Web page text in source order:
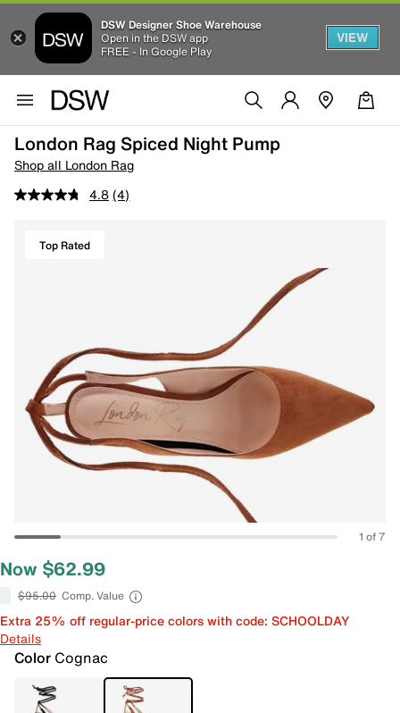
DSW Designer Shoe Warehouse
Open in the DSW app
FREE - In Google Play
VIEW
London Rag Spiced Night Pump
Shop all London Rag
4.8 (4)
Top Rated
1 of 7
Now $62.99
$95.00 Comp. Value
Extra 25% off regular-price colors with code: SCHOOLDAY
Details
Color Cognac